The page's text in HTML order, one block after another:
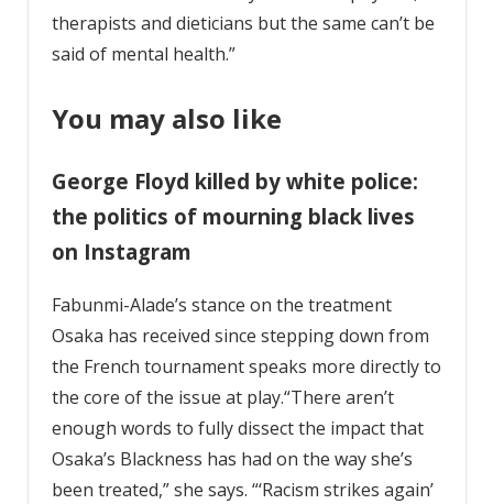
therapists and dieticians but the same can’t be
said of mental health.”
You may also like
George Floyd killed by white police:
the politics of mourning black lives
on Instagram
Fabunmi-Alade’s stance on the treatment
Osaka has received since stepping down from
the French tournament speaks more directly to
the core of the issue at play.“There aren’t
enough words to fully dissect the impact that
Osaka’s Blackness has had on the way she’s
been treated,” she says. “‘Racism strikes again’